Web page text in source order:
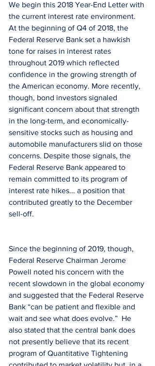
We begin this 2018 Year-End Letter with
the current interest rate environment.
At the beginning of Q4 of 2018, the
Federal Reserve Bank set a hawkish
tone for raises in interest rates
throughout 2019 which reflected
confidence in the growing strength of
the American economy. More recently,
though, bond investors signaled
significant concern about that strength
in the long-term, and economically-
sensitive stocks such as housing and
automobile manufacturers slid on those
concerns. Despite those signals, the
Federal Reserve Bank appeared to
remain committed to its program of
interest rate hikes... a position that
contributed greatly to the December
sell-off.
Since the beginning of 2019, though,
Federal Reserve Chairman Jerome
Powell noted his concern with the
recent slowdown in the global economy
and suggested that the Federal Reserve
Bank “can be patient and flexible and
wait and see what does evolve.”  He
also stated that the central bank does
not presently believe that its recent
program of Quantitative Tightening